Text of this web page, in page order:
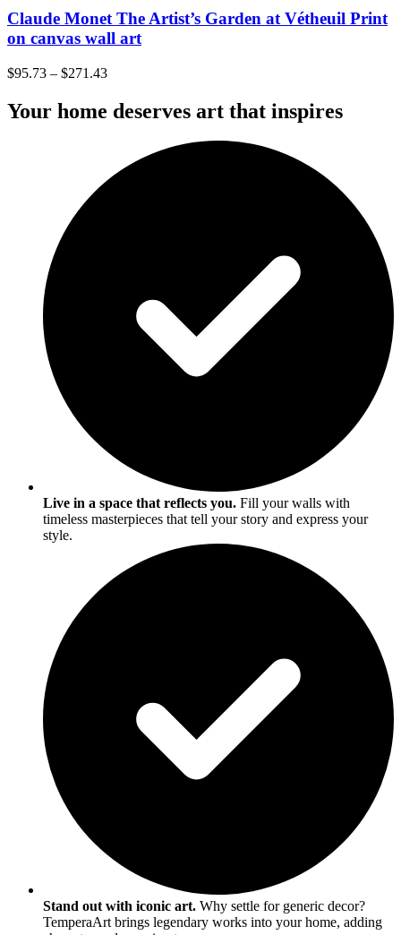
Claude Monet The Artist’s Garden at Vétheuil Print
on canvas wall art
$95.73 – $271.43
Your home deserves art that inspires
Live in a space that reflects you. Fill your walls with
timeless masterpieces that tell your story and express your
style.
Stand out with iconic art. Why settle for generic decor?
TemperaArt brings legendary works into your home, adding